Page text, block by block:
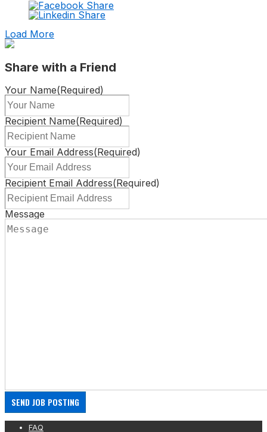
Load More
Share with a Friend
Your Name(Required)
Recipient Name(Required)
Your Email Address(Required)
Recipient Email Address(Required)
Message
FAQ